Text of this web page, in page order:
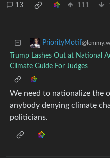
13 111
PriorityMotif
Trump Lashes Out at National
Climate Guide For Judges
We need to nationalize the
anybody denying climate
politicians.